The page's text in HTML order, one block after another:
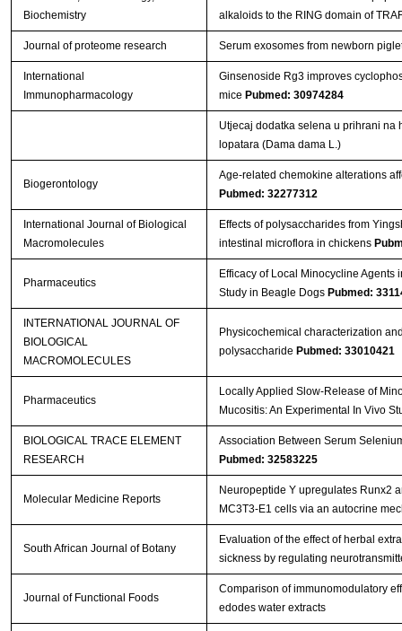
Biochemistry
alkaloids to the RING domain of
Journal of proteome research Serum exosomes from newborn
International
Immunopharmacology
Ginsenoside Rg3 improves
mice Pubmed: 30974284
Utjecaj dodatka selena u prihrani na
lopatara (Dama dama L.)
Biogerontology
Age-related chemokine alterations
Pubmed: 32277312
International Journal of Biological
Macromolecules
Effects of polysaccharides from
intestinal microflora in chickens
Pharmaceutics
Efficacy of Local Minocycline Agents
Study in Beagle Dogs Pubmed:
INTERNATIONAL JOURNAL OF
BIOLOGICAL
MACROMOLECULES
Physicochemical characterization
polysaccharide Pubmed: 33010421
Pharmaceutics
Locally Applied Slow-Release of
Mucositis: An Experimental In Vivo
BIOLOGICAL TRACE ELEMENT
RESEARCH
Association Between Serum
Pubmed: 32583225
Molecular Medicine Reports
Neuropeptide Y upregulates Runx2
MC3T3‑E1 cells via an autocrine
South African Journal of Botany
Evaluation of the effect of herbal
sickness by regulating
Journal of Functional Foods
Comparison of immunomodulatory
edodes water extracts